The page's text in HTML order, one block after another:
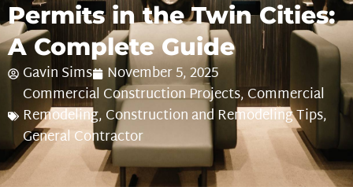
Permits in the Twin Cities:
A Complete Guide
Gavin Sims
November 5, 2025
Commercial Construction Projects,Commercial
Remodeling,Construction and Remodeling Tips,
General Contractor